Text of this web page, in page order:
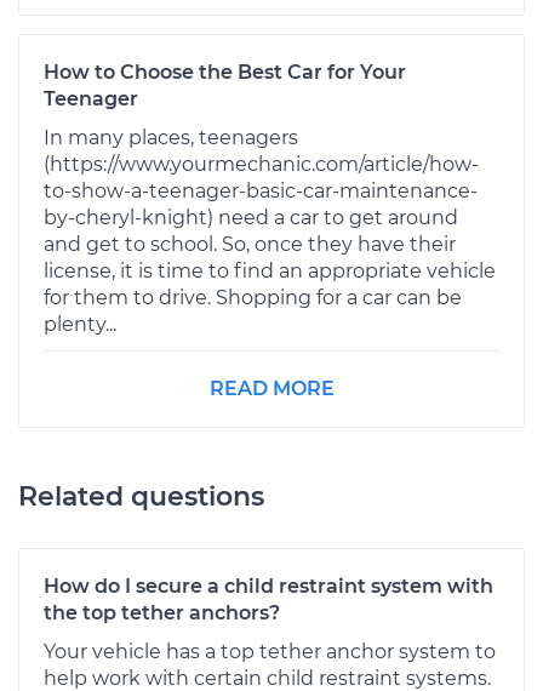
How to Choose the Best Car for Your
Teenager
In many places, teenagers
(https://www.yourmechanic.com/article/how-
to-show-a-teenager-basic-car-maintenance-
by-cheryl-knight) need a car to get around
and get to school. So, once they have their
license, it is time to find an appropriate vehicle
for them to drive. Shopping for a car can be
plenty...
READ MORE
Related questions
How do I secure a child restraint system with
the top tether anchors?
Your vehicle has a top tether anchor system to
help work with certain child restraint systems.